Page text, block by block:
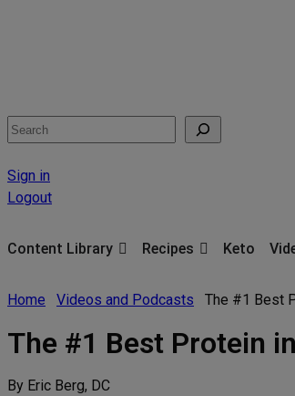
Search
Sign in
Logout
Content Library Recipes Keto
Home Videos and Podcasts The #1 Best
The #1 Best Protein
By Eric Berg, DC